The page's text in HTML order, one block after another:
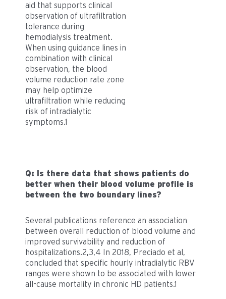
aid that supports clinical
observation of ultrafiltration
tolerance during
hemodialysis treatment.
When using guidance lines in
combination with clinical
observation, the blood
volume reduction rate zone
may help optimize
ultrafiltration while reducing
risk of intradialytic
symptoms.1
Q: Is there data that shows patients do
better when their blood volume profile is
between the two boundary lines?
Several publications reference an association
between overall reduction of blood volume and
improved survivability and reduction of
hospitalizations.2,3,4 In 2018, Preciado et al,
concluded that specific hourly intradialytic RBV
ranges were shown to be associated with lower
all-cause mortality in chronic HD patients.1